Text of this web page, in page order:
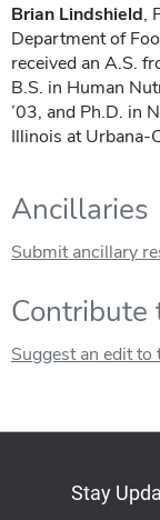
Brian Lindshield,
Department of
received an A.S.
B.S. in Human
’03, and Ph.D. in
Illinois at Urbana-
Ancillaries
Submit ancillary
Contribute
Suggest an edit
Stay